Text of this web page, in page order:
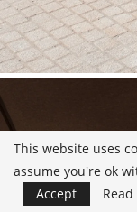
This website uses
assume you're ok
Accept